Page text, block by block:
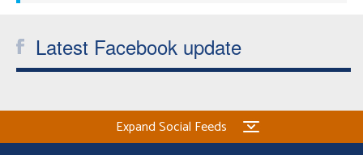
Latest Facebook update
Expand Social Feeds